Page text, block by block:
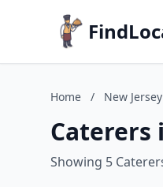
Home / New Jersey
Caterers
Showing 5